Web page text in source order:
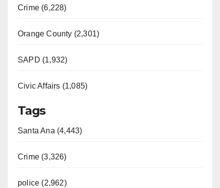
Crime (6,228)
Orange County (2,301)
SAPD (1,932)
Civic Affairs (1,085)
Tags
Santa Ana (4,443)
Crime (3,326)
police (2,962)